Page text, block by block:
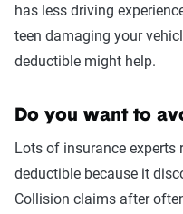
has less driving
teen damaging your
deductible might help.
Do you want to
Lots of insurance experts
deductible because it
Collision claims after